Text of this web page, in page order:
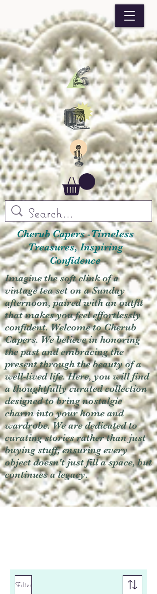
Cherub Capers -Timeless
Treasures, Inspiring
Confidence
Imagine the soft clink of a
vintage tea set on a Sunday
afternoon, paired with an outfit
that makes you feel effortlessly
confident. Welcome to Cherub
Capers. We believe in honoring
the past and embracing the
present through the beauty of a
well-lived life. Here, you will find
a thoughtfully curated collection
designed to bring nostalgic
charm into your home and
wardrobe. We are dedicated to
curating stories rather than just
buying stuff, ensuring every
object doesn't just fill a space, but
continues a legacy.
Filter